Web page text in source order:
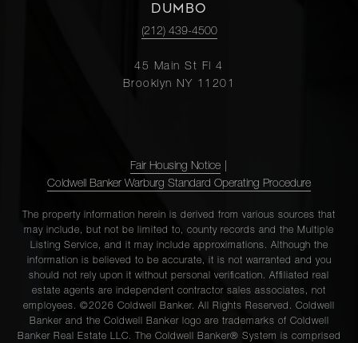
DUMBO
(212) 439-4500
45 Main St Fl 4
Brooklyn NY 11201
Fair Housing Notice
Coldwell Banker Warburg Standard Operating Procedure
The property information herein is derived from various sources that
may include, but not be limited to, county records and the Multiple
Listing Service, and it may include approximations. Although the
information is believed to be accurate, it is not warranted and you
should not rely upon it without personal verification. Affiliated real
estate agents are independent contractor sales associates, not
employees. ©2026 Coldwell Banker. All Rights Reserved. Coldwell
Banker and the Coldwell Banker logo are trademarks of Coldwell
Banker Real Estate LLC. The Coldwell Banker® System is comprised